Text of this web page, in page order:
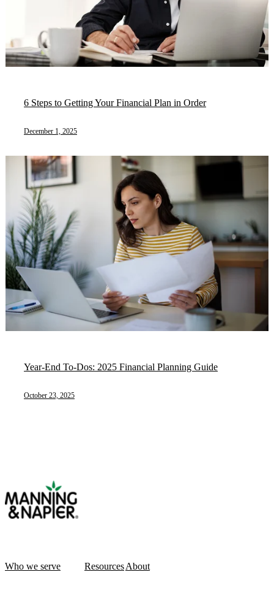
6 Steps to Getting Your Financial Plan in Order
December 1, 2025
Year-End To-Dos: 2025 Financial Planning Guide
October 23, 2025
Who we serve ResourcesAbout